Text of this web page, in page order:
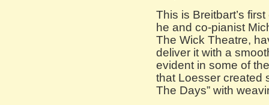
This is Breitbart’s
he and co-pianist
The Wick Theatre,
deliver it with a
evident in some of
that Loesser created
The Days” with